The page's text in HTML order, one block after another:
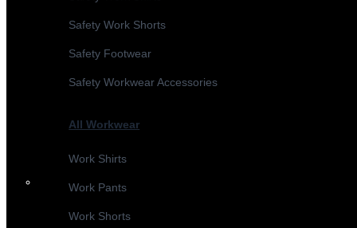
Safety Work Shorts
Safety Footwear
Safety Workwear Accessories
All Workwear
Work Shirts
Work Pants
Work Shorts